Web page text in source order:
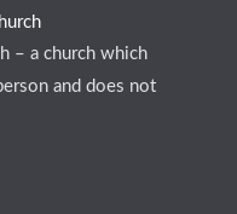
– a church which
and does not